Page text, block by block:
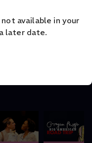
available in your
later date.